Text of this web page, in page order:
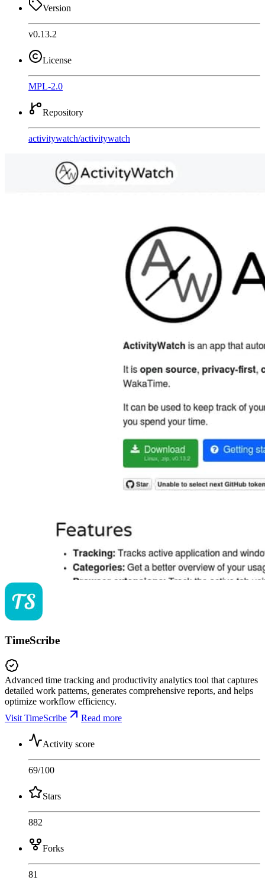
Version
v0.13.2
License
MPL-2.0
Repository
activitywatch/activitywatch
TimeScribe
Advanced time tracking and productivity analytics tool that captures
detailed work patterns, generates comprehensive reports, and helps
optimize workflow efficiency.
Visit TimeScribe
Read more
Activity score
69/100
Stars
882
Forks
81